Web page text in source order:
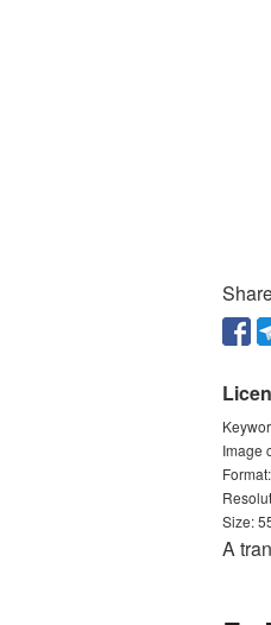
Image
Format:
Size:
A